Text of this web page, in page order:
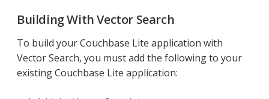
Building With Vector Search
To build your Couchbase Lite application with
Vector Search, you must add the following to your
existing Couchbase Lite application: